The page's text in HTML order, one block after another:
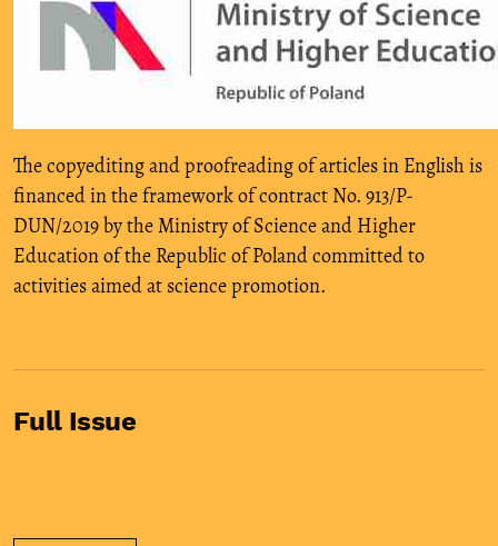
The copyediting and proofreading of articles in English is
financed in the framework of contract No. 913/P-
DUN/2019 by the Ministry of Science and Higher
Education of the Republic of Poland committed to
activities aimed at science promotion.
Full Issue